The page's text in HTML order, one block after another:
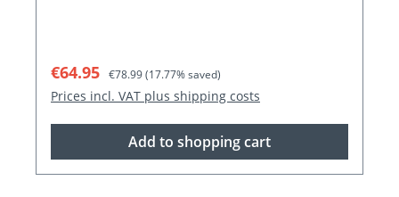
Sale price:
€64.95 Regular price:
€78.99(17.77% saved)
Prices incl. VAT plus shipping costs
Add to shopping cart